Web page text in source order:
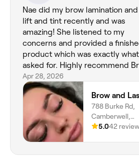
Nae did my brow lamination and
lift and tint recently and was
amazing! She listened to my
concerns and provided a
product which was exactly what I
asked for. Highly recommend
and Lash Co in Camberwell. Both
Nae and Maia are amazing!
Apr 28, 2026
788 Burke Rd,
Camberwell,
3124, Victoria
5.042